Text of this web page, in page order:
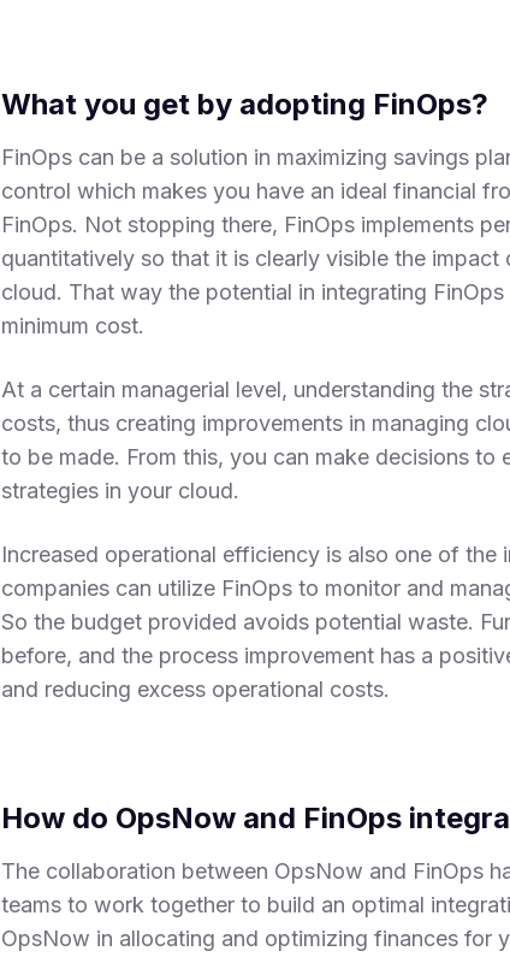
What you get by adopting FinOps?
FinOps can be a solution in maximizing savings
control which makes you have an ideal financial
FinOps. Not stopping there, FinOps implements
quantitatively so that it is clearly visible the
cloud. That way the potential in integrating
minimum cost.
At a certain managerial level, understanding the
costs, thus creating improvements in managing
to be made. From this, you can make decisions
strategies in your cloud.
Increased operational efficiency is also one of
companies can utilize FinOps to monitor and
So the budget provided avoids potential waste.
before, and the process improvement has a
and reducing excess operational costs.
How do OpsNow and FinOps
The collaboration between OpsNow and FinOps
teams to work together to build an optimal
OpsNow in allocating and optimizing finances for